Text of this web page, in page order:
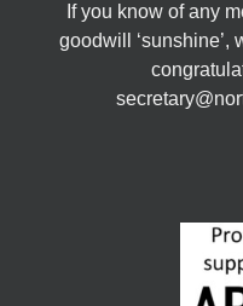
If you know of any
goodwill ‘sunshine’,